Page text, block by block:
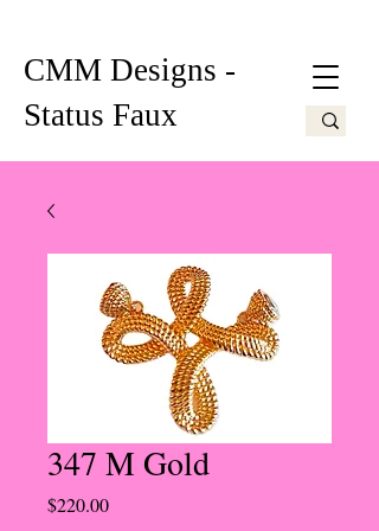
CMM Designs -
Status Faux
347 M Gold
$220.00Price